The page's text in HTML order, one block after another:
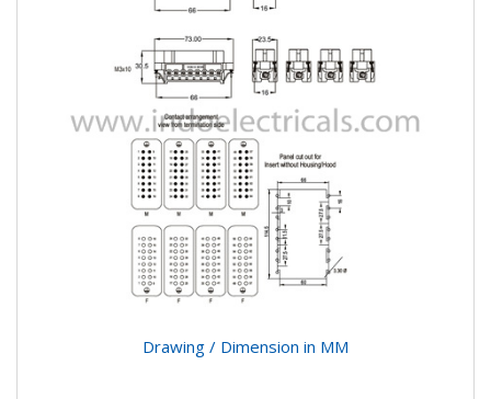
Drawing / Dimension in MM